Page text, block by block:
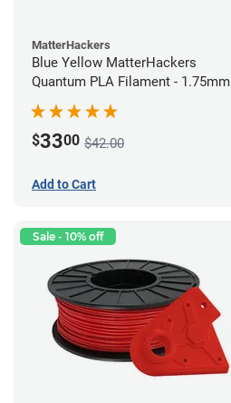
MatterHackers
Blue Yellow MatterHackers
Quantum PLA Filament - 1.75mm
$3300 $42.00
Add to Cart
Sale - 10% off